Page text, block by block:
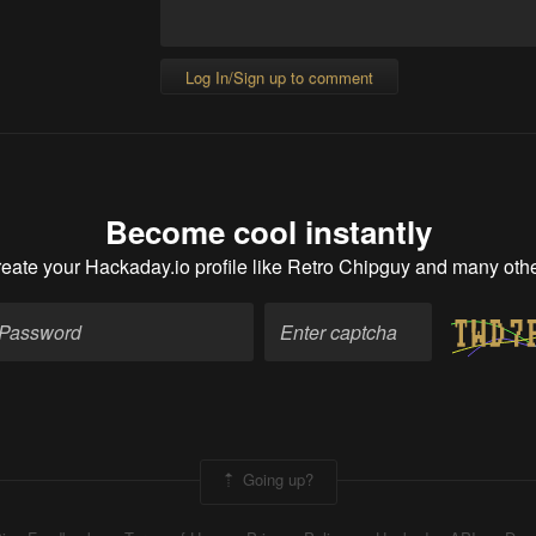
Log In/Sign up to comment
Become cool instantly
your Hackaday.io profilelike Retro Chipguy and many
Going up?